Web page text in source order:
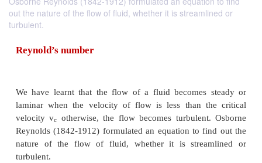
out the nature of the flow of fluid, whether it is streamlined or
turbulent.